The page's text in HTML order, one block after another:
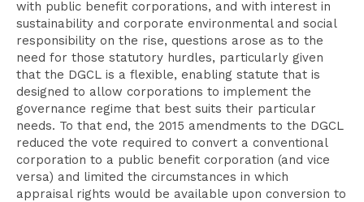
with public benefit corporations, and with interest in
sustainability and corporate environmental and social
responsibility on the rise, questions arose as to the
need for those statutory hurdles, particularly given
that the DGCL is a flexible, enabling statute that is
designed to allow corporations to implement the
governance regime that best suits their particular
needs. To that end, the 2015 amendments to the DGCL
reduced the vote required to convert a conventional
corporation to a public benefit corporation (and vice
versa) and limited the circumstances in which
appraisal rights would be available upon conversion to